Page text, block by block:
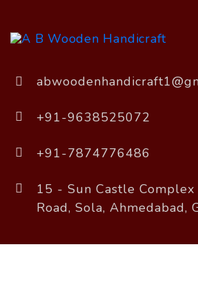
+91-9638525072
+91-7874776486
15 - Sun Castle
Road, Sola, Ahmedabad,